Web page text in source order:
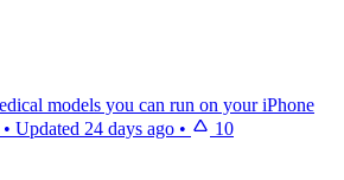
models you can run on your iPhone
• Updated 24 days ago • 10